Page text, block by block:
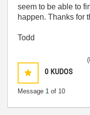
seem to be able to
happen. Thanks for
Todd
0 KUDOS
Message 1 of 10